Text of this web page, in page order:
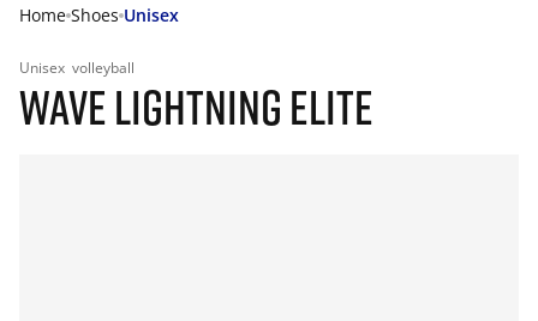
Home Shoes Unisex
Unisex volleyball
WAVE LIGHTNING ELITE